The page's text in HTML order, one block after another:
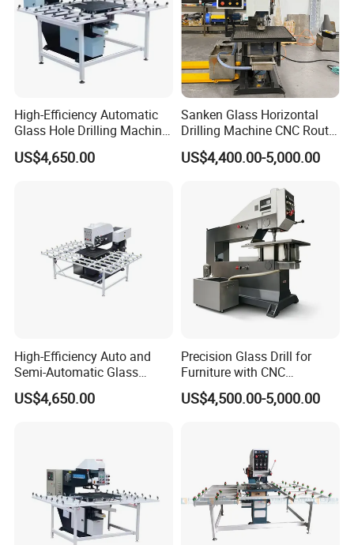
High-Efficiency Automatic
Glass Hole Drilling Machine
with Precise Electric Control
US$4,650.00
Sanken Glass Horizontal
Drilling Machine CNC Router
Quenching Glass Stove
Single Edger
US$4,400.00-5,000.00
High-Efficiency Auto and
Semi-Automatic Glass
Drilling Machine
US$4,650.00
Precision Glass Drill for
Furniture with CNC
Technology
US$4,500.00-5,000.00